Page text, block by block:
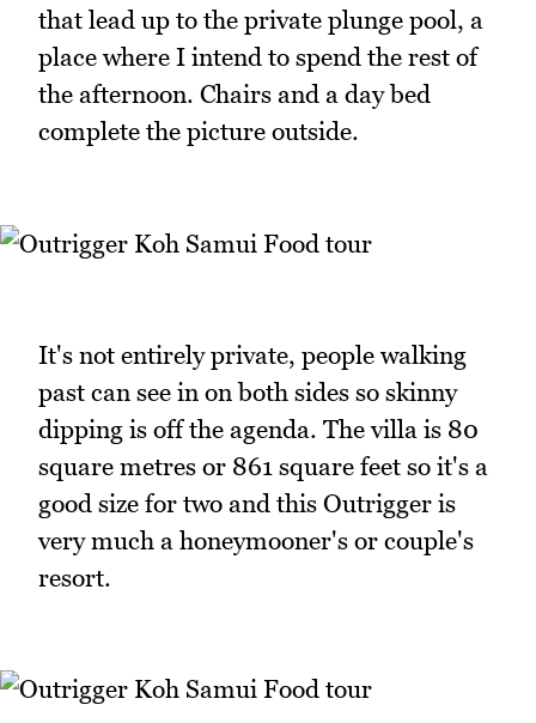
that lead up to the private plunge pool, a
place where I intend to spend the rest of
the afternoon. Chairs and a day bed
complete the picture outside.
It's not entirely private, people walking
past can see in on both sides so skinny
dipping is off the agenda. The villa is 80
square metres or 861 square feet so it's a
good size for two and this Outrigger is
very much a honeymooner's or couple's
resort.